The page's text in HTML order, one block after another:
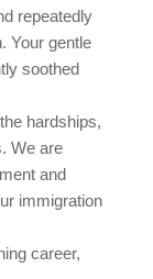
repeatedly
Your gentle
soothed
hardships,
We are
and
immigration
career,